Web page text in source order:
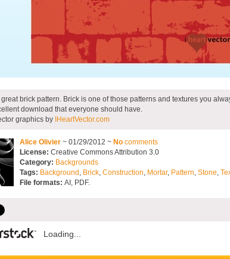
brick pattern. Brick is one of those patterns and textures you
download that everyone should have.
graphics by IHeartVector.com
Alice Olivier ~ 01/29/2012 ~ No comments
License: Creative Commons Attribution 3.0
Category: Backgrounds
Tags: Background , Brick, Construction, Mortar, Pattern, Stone,
File formats: AI, PDF.
Loading...